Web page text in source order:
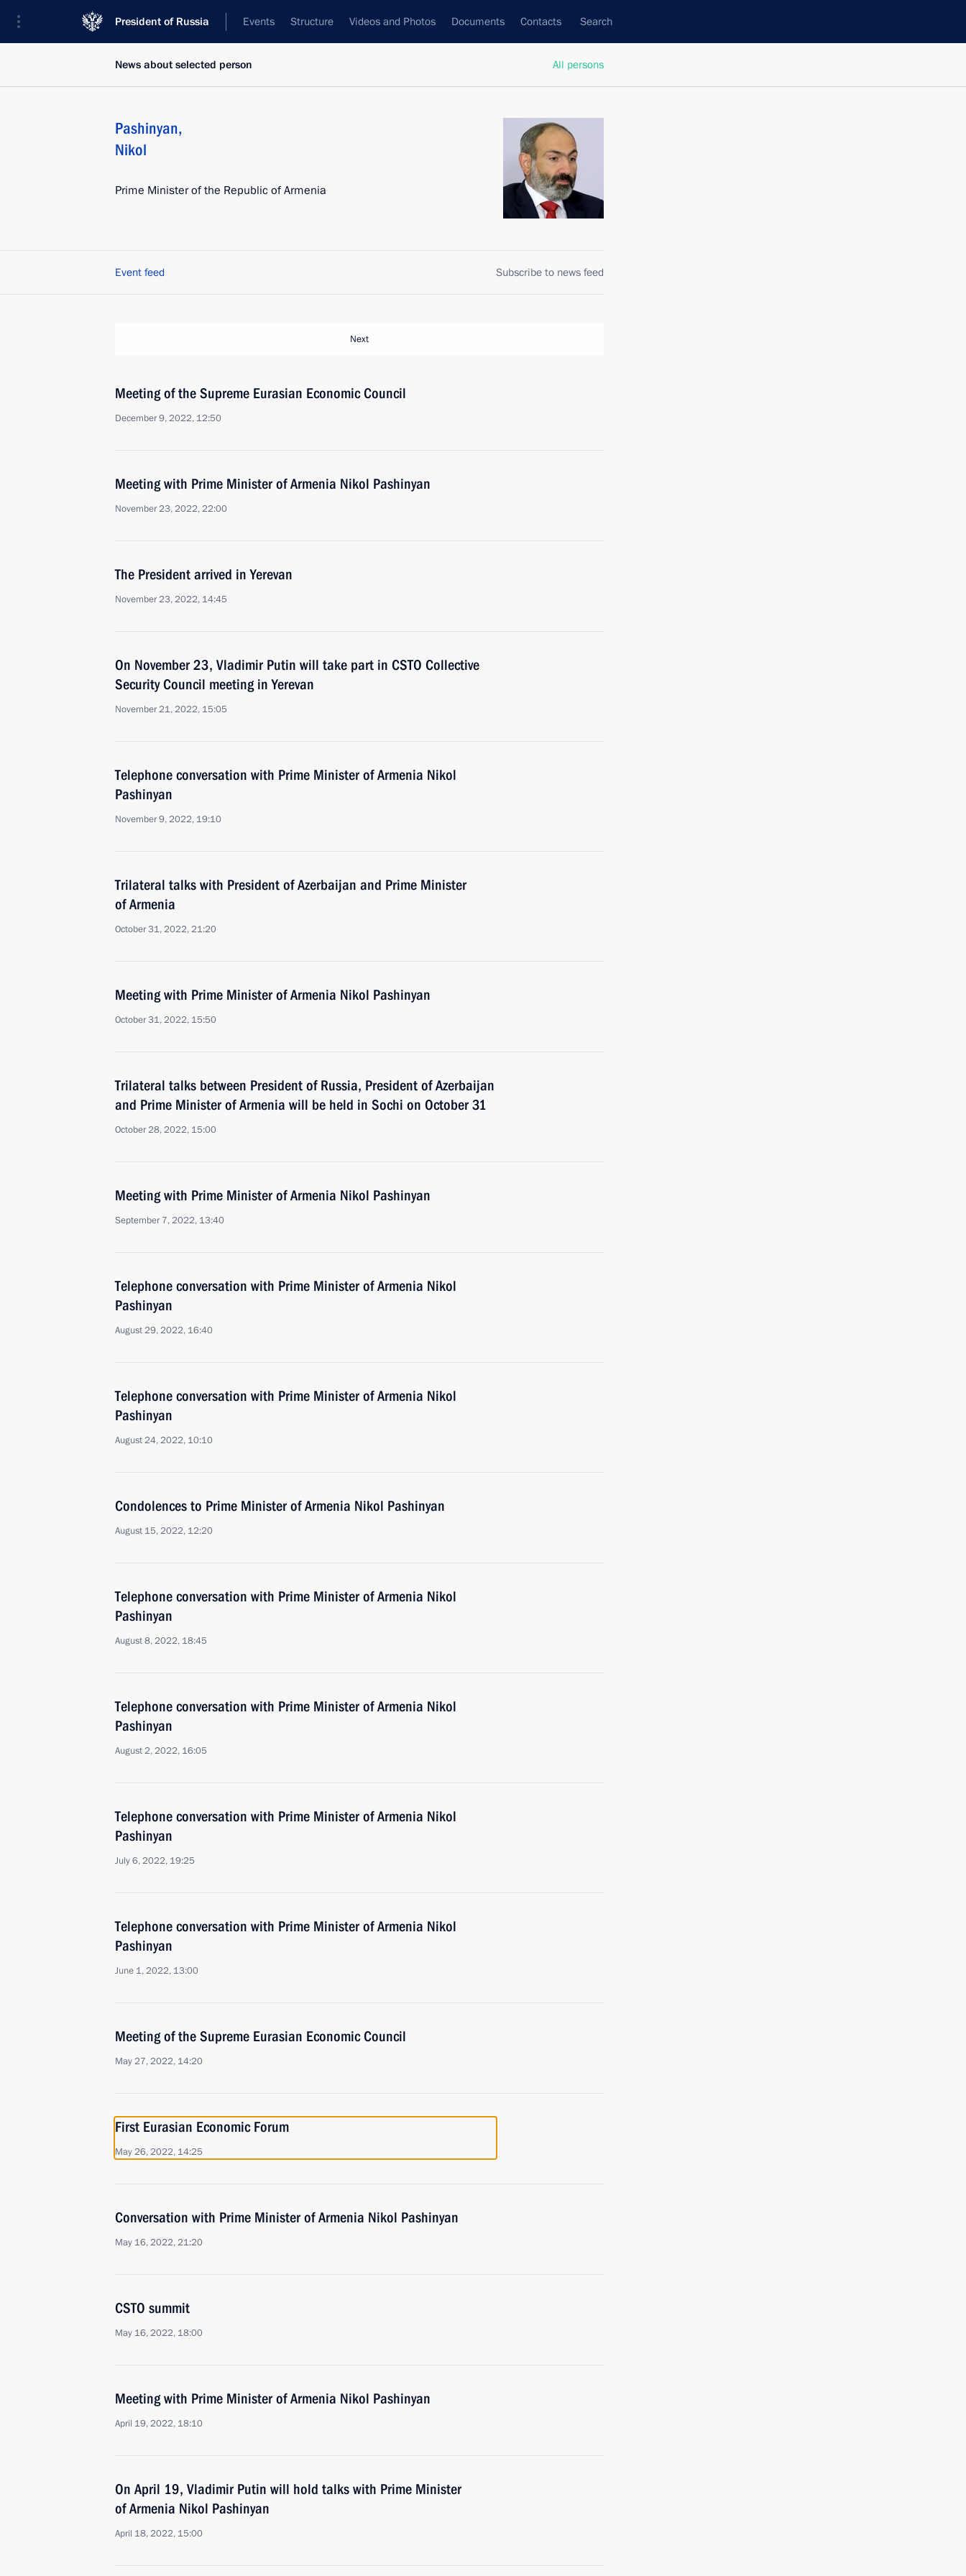
President of Russia Events Structure Videos and Photos Documents Contacts Search
All persons
News about selected person
Pashinyan,
Nikol
Prime Minister of the Republic of Armenia
Event feed Subscribe to news feed
Next
Meeting of the Supreme Eurasian Economic Council
December 9, 2022, 12:50
Meeting with Prime Minister of Armenia Nikol Pashinyan
November 23, 2022, 22:00
The President arrived in Yerevan
November 23, 2022, 14:45
On November 23, Vladimir Putin will take part in CSTO Collective
Security Council meeting in Yerevan
November 21, 2022, 15:05
Telephone conversation with Prime Minister of Armenia Nikol
Pashinyan
November 9, 2022, 19:10
Trilateral talks with President of Azerbaijan and Prime Minister
of Armenia
October 31, 2022, 21:20
Meeting with Prime Minister of Armenia Nikol Pashinyan
October 31, 2022, 15:50
Trilateral talks between President of Russia, President of Azerbaijan
and Prime Minister of Armenia will be held in Sochi on October 31
October 28, 2022, 15:00
Meeting with Prime Minister of Armenia Nikol Pashinyan
September 7, 2022, 13:40
Telephone conversation with Prime Minister of Armenia Nikol
Pashinyan
August 29, 2022, 16:40
Telephone conversation with Prime Minister of Armenia Nikol
Pashinyan
August 24, 2022, 10:10
Condolences to Prime Minister of Armenia Nikol Pashinyan
August 15, 2022, 12:20
Telephone conversation with Prime Minister of Armenia Nikol
Pashinyan
August 8, 2022, 18:45
Telephone conversation with Prime Minister of Armenia Nikol
Pashinyan
August 2, 2022, 16:05
Telephone conversation with Prime Minister of Armenia Nikol
Pashinyan
July 6, 2022, 19:25
Telephone conversation with Prime Minister of Armenia Nikol
Pashinyan
June 1, 2022, 13:00
Meeting of the Supreme Eurasian Economic Council
May 27, 2022, 14:20
First Eurasian Economic Forum
May 26, 2022, 14:25
Conversation with Prime Minister of Armenia Nikol Pashinyan
May 16, 2022, 21:20
CSTO summit
May 16, 2022, 18:00
Meeting with Prime Minister of Armenia Nikol Pashinyan
April 19, 2022, 18:10
On April 19, Vladimir Putin will hold talks with Prime Minister
of Armenia Nikol Pashinyan
April 18, 2022, 15:00